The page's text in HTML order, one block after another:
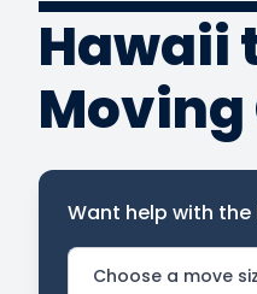
Hawaii
Moving
Want help with